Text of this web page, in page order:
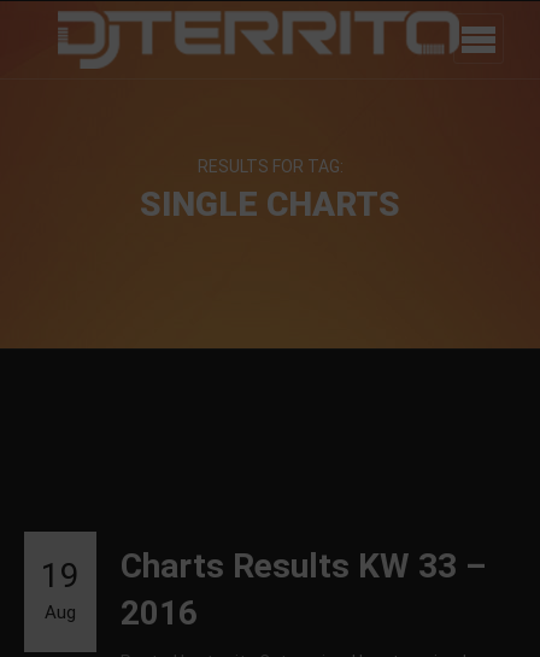
RESULTS FOR TAG:
SINGLE CHARTS
Charts Results KW 33 –
2016
19
Aug